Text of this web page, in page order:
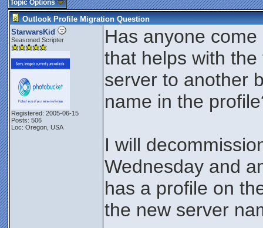
Topic Options
Outlook Profile Migration Question
StarwarsKid
Seasoned Scripter
Registered: 2005-06-15
Posts: 506
Loc: Oregon, USA
Has anyone
that helps with
server to another
name in the
I will
Wednesday and
has a profile on
the new server